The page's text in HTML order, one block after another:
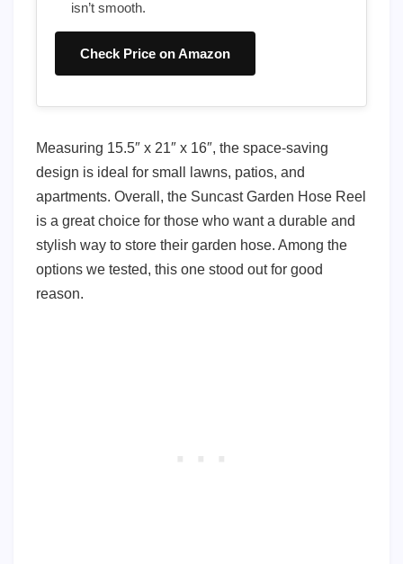
isn’t smooth.
Check Price on Amazon
Measuring 15.5″ x 21″ x 16″, the space-saving
design is ideal for small lawns, patios, and
apartments. Overall, the Suncast Garden Hose Reel
is a great choice for those who want a durable and
stylish way to store their garden hose. Among the
options we tested, this one stood out for good
reason.